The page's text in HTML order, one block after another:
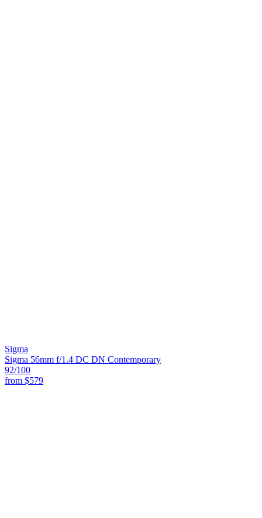
Sigma
Sigma 56mm f/1.4 DC DN Contemporary
92/100
from $579